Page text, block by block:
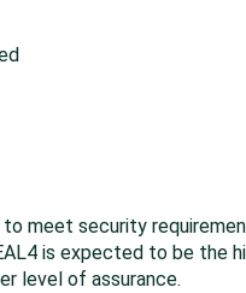
meet security
is expected to be
level of assurance.